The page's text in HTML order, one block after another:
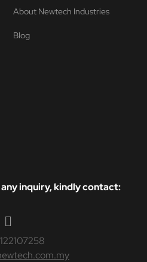
About Newtech Industries
Blog
inquiry, kindly contact: